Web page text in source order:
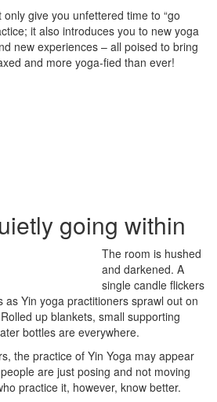
give you unfettered time to “go
it also introduces you to new yoga
new experiences – all poised to bring
and more yoga-fied than ever!
going within
The room is hushed
and darkened. A
single candle flickers
as Yin yoga practitioners sprawl out on
up blankets, small supporting
bottles are everywhere.
the practice of Yin Yoga may appear
are just posing and not moving
practice it, however, know better.